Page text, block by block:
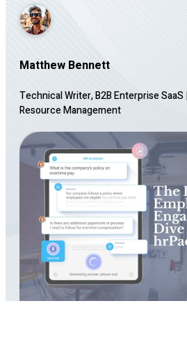
Matthew Bennett
Technical Writer, B2B Enterprise SaaS
Resource Management